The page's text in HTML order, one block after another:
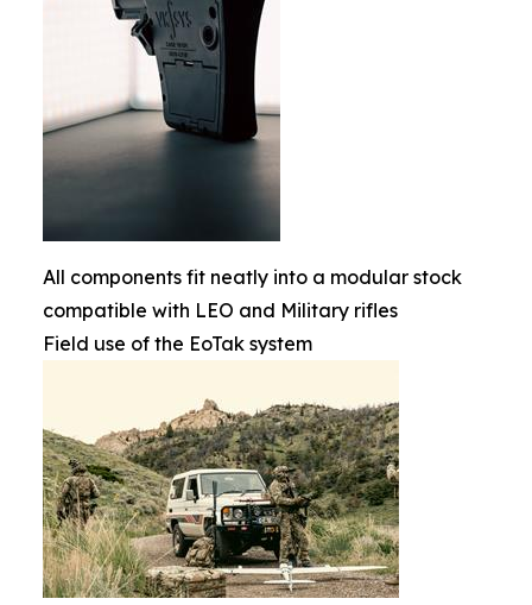
All components fit neatly into a modular stock
compatible with LEO and Military rifles
Field use of the EoTak system